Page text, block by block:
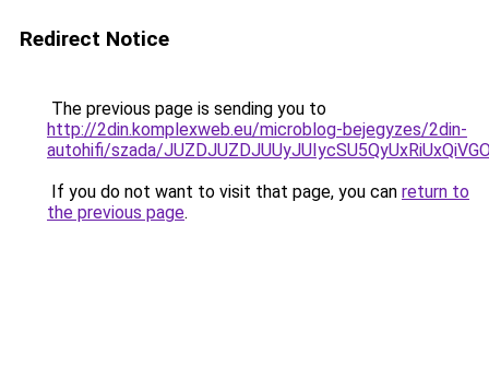
Redirect Notice
The previous page is sending you to
http://2din.komplexweb.eu/microblog-bejegyzes/2din-
autohifi/szada/
If you do not want to visit that page, you can return to
the previous page.